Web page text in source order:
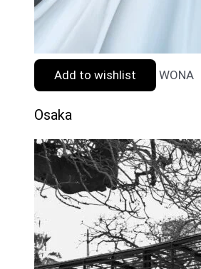
Add to wishlist WONA
Osaka